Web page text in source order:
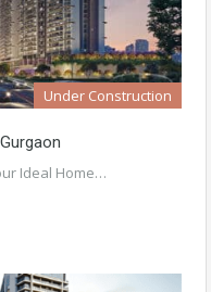
Under Construction
Ideal Home…